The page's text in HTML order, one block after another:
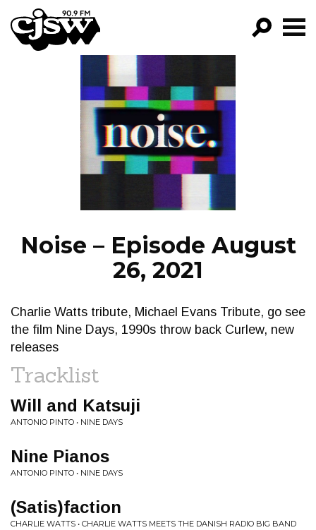
CJSW
FILTER BY:
PROGRAMS
EPISODES
NEWS
Noise – Episode August
26, 2021
Charlie Watts tribute, Michael Evans Tribute, go see
the film Nine Days, 1990s throw back Curlew, new
releases
Tracklist
Will and Katsuji
ANTONIO PINTO • NINE DAYS
Nine Pianos
ANTONIO PINTO • NINE DAYS
(Satis)faction
CHARLIE WATTS • CHARLIE WATTS MEETS THE DANISH RADIO BIG BAND